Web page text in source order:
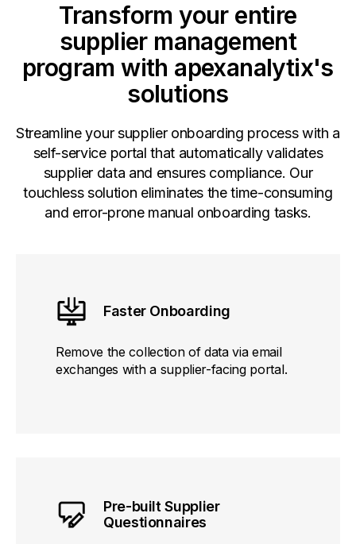
Transform your entire
supplier management
program with apexanalytix's
solutions
Streamline your supplier onboarding process with a
self-service portal that automatically validates
supplier data and ensures compliance. Our
touchless solution eliminates the time-consuming
and error-prone manual onboarding tasks.
Faster Onboarding
Remove the collection of data via email
exchanges with a supplier-facing portal.
Pre-built Supplier
Questionnaires